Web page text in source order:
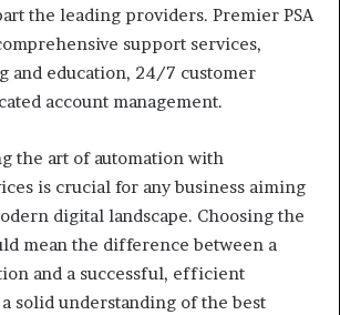
the leading providers. Premier PSA
support services,
and education, 24/7 customer
account management.
the art of automation with
is crucial for any business aiming
digital landscape. Choosing the
mean the difference between a
and a successful, efficient
solid understanding of the best